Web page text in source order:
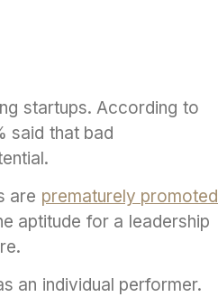
startups. According to
said that bad
are prematurely promoted
aptitude for a leadership
an individual performer.